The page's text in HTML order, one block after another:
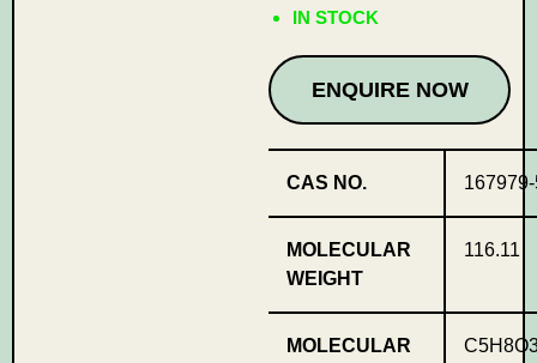
IN STOCK
ENQUIRE NOW
CAS NO.
MOLECULAR
WEIGHT
116.11
MOLECULAR